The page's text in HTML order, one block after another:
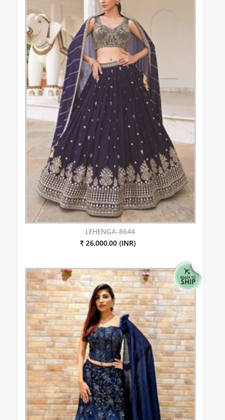
LEHENGA-8644
₹ 26,000.00 (INR)